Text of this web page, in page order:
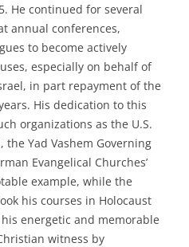
He continued for several
annual conferences,
to become actively
especially on behalf of
in part repayment of the
His dedication to this
organizations as the U.S.
Yad Vashem Governing
Evangelical Churches’
example, while the
his courses in Holocaust
energetic and memorable
witness by